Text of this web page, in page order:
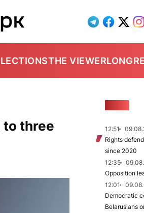
THE VIEWER
to three
12:51
Rights
since 2020
12:35
Opposition
12:01
Democratic
Belarusians